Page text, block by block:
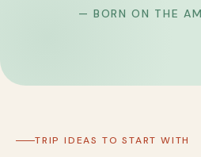
— BORN ON THE
TRIP IDEAS TO START WITH